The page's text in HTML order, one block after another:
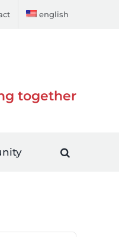
english
together